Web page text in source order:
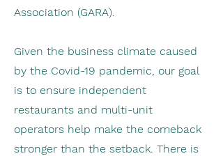
Association (GARA).
Given the business climate caused
by the Covid-19 pandemic, our goal
is to ensure independent
restaurants and multi-unit
operators help make the comeback
stronger than the setback. There is